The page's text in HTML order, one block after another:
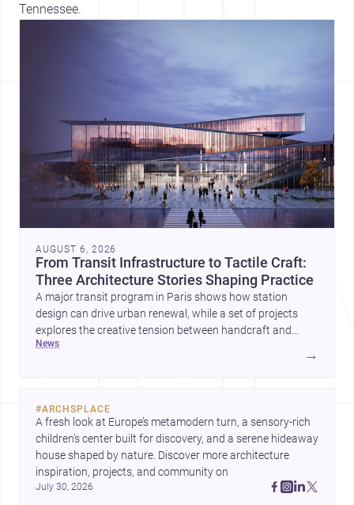
Tennessee.
AUGUST 6, 2026
From Transit Infrastructure to Tactile Craft:
Three Architecture Stories Shaping Practice
A major transit program in Paris shows how station
design can drive urban renewal, while a set of projects
explores the creative tension between handcraft and
machine production. A contemporary house by Cambra
news
→
#ARCHSPLACE
A fresh look at Europe’s metamodern turn, a sensory-rich
children’s center built for discovery, and a serene hideaway
house shaped by nature. Discover more architecture
July 30, 2026